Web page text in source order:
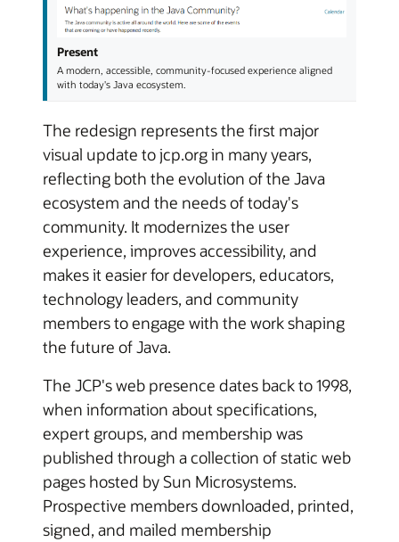
Present
A modern, accessible, community-focused experience aligned
with today's Java ecosystem.
The redesign represents the first major
visual update to jcp.org in many years,
reflecting both the evolution of the Java
ecosystem and the needs of today's
community. It modernizes the user
experience, improves accessibility, and
makes it easier for developers, educators,
technology leaders, and community
members to engage with the work shaping
the future of Java.
The JCP's web presence dates back to 1998,
when information about specifications,
expert groups, and membership was
published through a collection of static web
pages hosted by Sun Microsystems.
Prospective members downloaded, printed,
signed, and mailed membership